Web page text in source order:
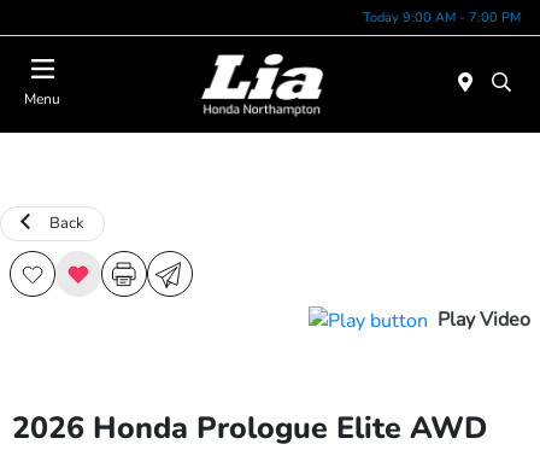
Today 9:00 AM - 7:00 PM
Menu
Back
Play Video
2026 Honda Prologue Elite AWD